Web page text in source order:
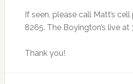
If seen, please call Matt’s
8265. The Boyington’s live
Thank you!